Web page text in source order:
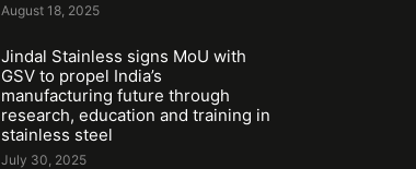
August 18, 2025
Jindal Stainless signs MoU with
GSV to propel India’s
manufacturing future through
research, education and training in
stainless steel
July 30, 2025